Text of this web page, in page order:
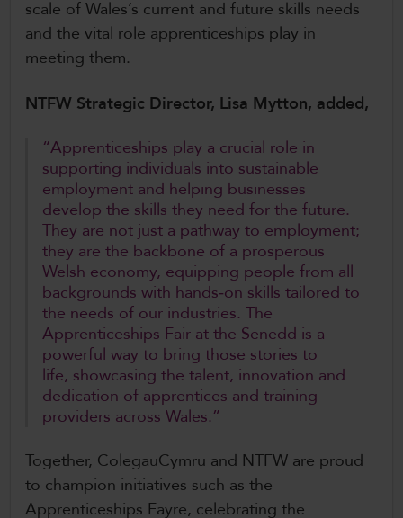
scale of Wales’s current and future skills needs
and the vital role apprenticeships play in
meeting them.
NTFW Strategic Director, Lisa Mytton, added,
“Apprenticeships play a crucial role in
supporting individuals into sustainable
employment and helping businesses
develop the skills they need for the future.
They are not just a pathway to employment;
they are the backbone of a prosperous
Welsh economy, equipping people from all
backgrounds with hands‑on skills tailored to
the needs of our industries. The
Apprenticeships Fair at the Senedd is a
powerful way to bring those stories to
life, showcasing the talent, innovation and
dedication of apprentices and training
providers across Wales.”
Together, ColegauCymru and NTFW are proud
to champion initiatives such as the
Apprenticeships Fayre, celebrating the